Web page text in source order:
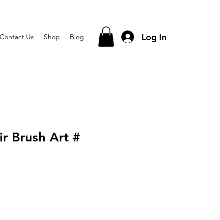
Contact Us Shop Blog Log In
Brush Art #